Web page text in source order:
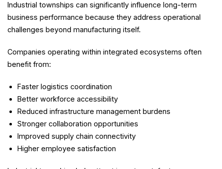
Industrial townships can significantly influence long-term
business performance because they address operational
challenges beyond manufacturing itself.
Companies operating within integrated ecosystems often
benefit from:
Faster logistics coordination
Better workforce accessibility
Reduced infrastructure management burdens
Stronger collaboration opportunities
Improved supply chain connectivity
Higher employee satisfaction